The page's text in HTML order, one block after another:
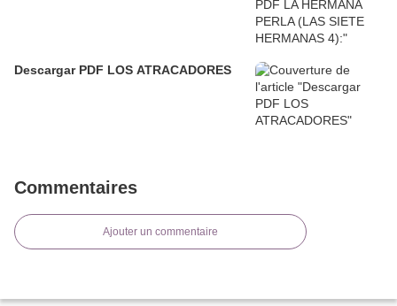
Descargar PDF LOS ATRACADORES
Commentaires
Ajouter un commentaire